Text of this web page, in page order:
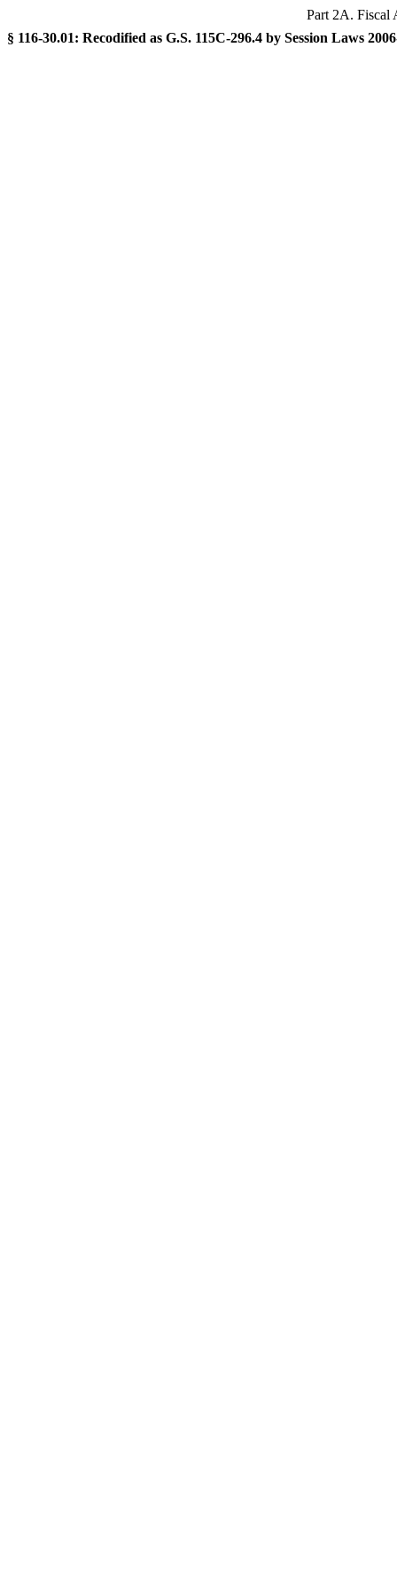
Part 2A. Fiscal
§ 116-30.01: Recodified as G.S. 115C-296.4 by Session Laws